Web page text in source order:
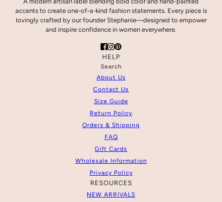
accents to create one-of-a-kind fashion statements. Every piece is
lovingly crafted by our founder Stephanie—designed to empower
and inspire confidence in women everywhere.
HELP
Search
About Us
Contact Us
Size Guide
Return Policy
Orders & Shipping
FAQ
Gift Cards
Wholesale Information
Privacy Policy
RESOURCES
NEW ARRIVALS